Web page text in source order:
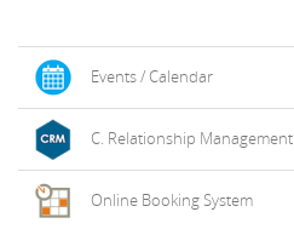
Events / Calendar
C. Relationship Management
Online Booking System